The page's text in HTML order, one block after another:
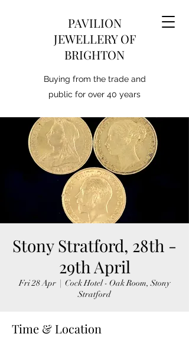
PAVILION
JEWELLERY OF
BRIGHTON
Buying from the trade and
public for over 40 years
Stony Stratford, 28th -
29th April
Fri 28 Apr
  |
Cock Hotel - Oak Room, Stony
Stratford
Time & Location